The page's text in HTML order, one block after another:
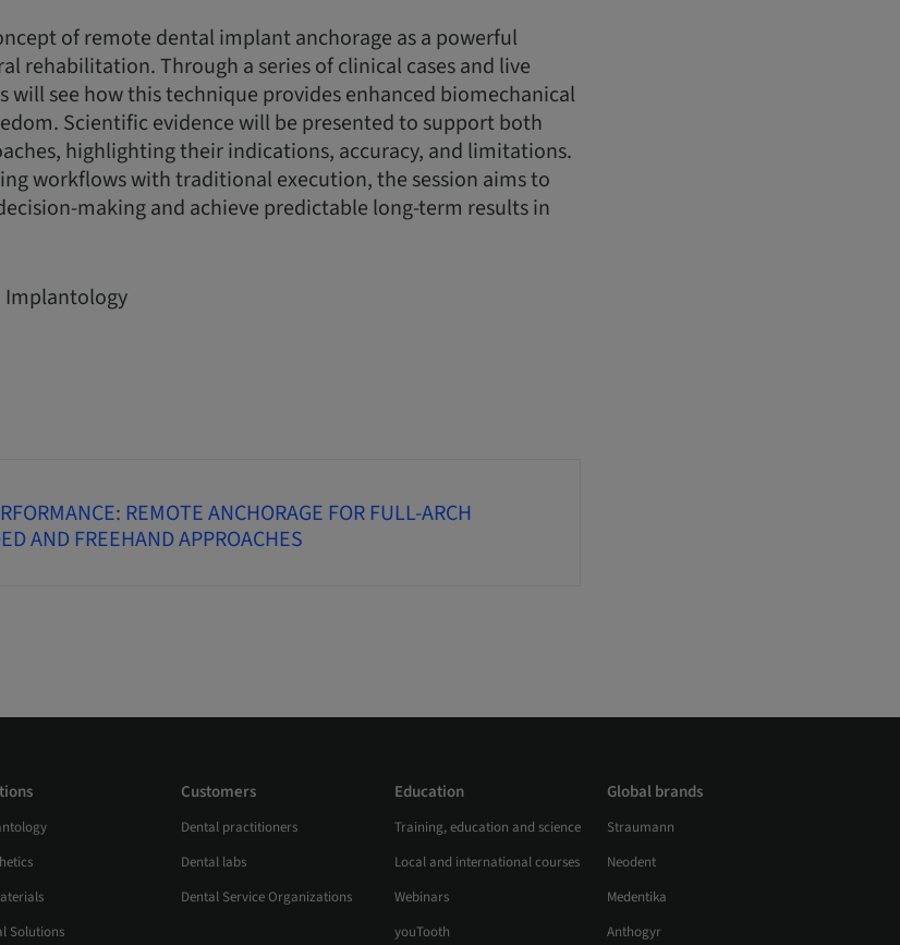
of remote dental implant anchorage as a powerful
rehabilitation. Through a series of clinical cases and live
will see how this technique provides enhanced biomechanical
Scientific evidence will be presented to support both
highlighting their indications, accuracy, and limitations.
workflows with traditional execution, the session aims to
making and achieve predictable long-term results in
Implantology
REMOTE ANCHORAGE FOR FULL-ARCH
AND FREEHAND APPROACHES
Solutions
Customers
Dental practitioners
Dental labs
Dental Service Organizations
Education
Training, education and science
Local and international courses
Webinars
youTooth
Global brands
Straumann
Neodent
Medentika
Anthogyr